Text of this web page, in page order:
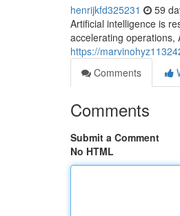
henrijkfd325231 59
Artificial intelligence is
accelerating operations,
https://
Comments
Comments
Submit a Comment
No HTML